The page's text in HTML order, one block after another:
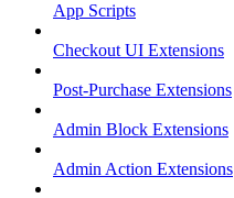
App Scripts
Checkout UI Extensions
Post-Purchase Extensions
Admin Block Extensions
Admin Action Extensions